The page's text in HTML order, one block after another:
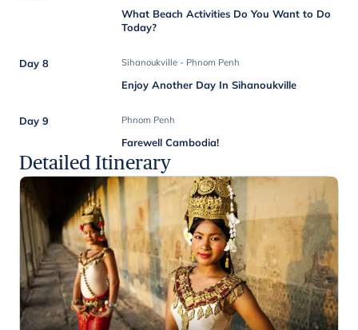
What Beach Activities Do You Want to Do
Today?
Day 8 Sihanoukville - Phnom Penh
Enjoy Another Day In Sihanoukville
Day 9 Phnom Penh
Farewell Cambodia!
Detailed Itinerary